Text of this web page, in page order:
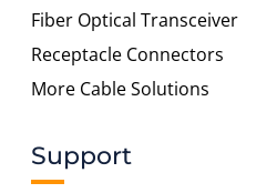
Fiber Optical Transceiver
Receptacle Connectors
More Cable Solutions
Support